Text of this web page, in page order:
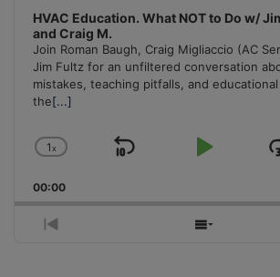
HVAC Education. What NOT to Do w/
and Craig M.
Join Roman Baugh, Craig Migliaccio (AC
Jim Fultz for an unfiltered conversation
mistakes, teaching pitfalls, and
the[...]
Change
Rate
1x
Skip
Play
00:00
Previous
Show